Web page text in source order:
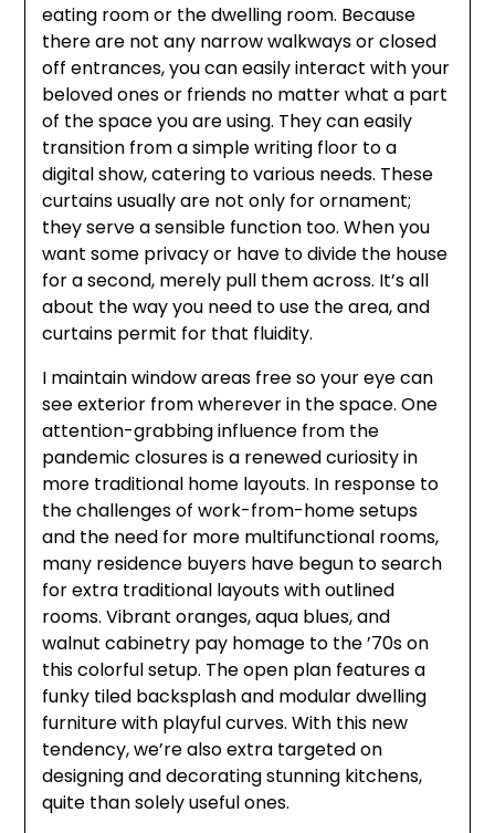
eating room or the dwelling room. Because
there are not any narrow walkways or closed
off entrances, you can easily interact with your
beloved ones or friends no matter what a part
of the space you are using. They can easily
transition from a simple writing floor to a
digital show, catering to various needs. These
curtains usually are not only for ornament;
they serve a sensible function too. When you
want some privacy or have to divide the house
for a second, merely pull them across. It’s all
about the way you need to use the area, and
curtains permit for that fluidity.
I maintain window areas free so your eye can
see exterior from wherever in the space. One
attention-grabbing influence from the
pandemic closures is a renewed curiosity in
more traditional home layouts. In response to
the challenges of work-from-home setups
and the need for more multifunctional rooms,
many residence buyers have begun to search
for extra traditional layouts with outlined
rooms. Vibrant oranges, aqua blues, and
walnut cabinetry pay homage to the ’70s on
this colorful setup. The open plan features a
funky tiled backsplash and modular dwelling
furniture with playful curves. With this new
tendency, we’re also extra targeted on
designing and decorating stunning kitchens,
quite than solely useful ones.